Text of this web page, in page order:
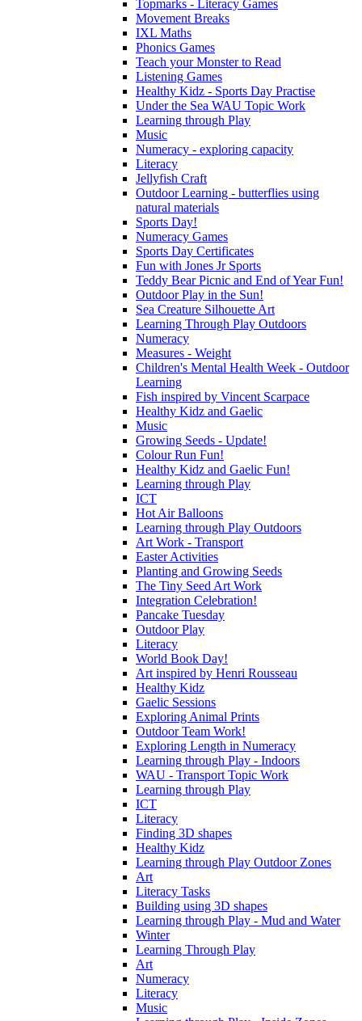
Topmarks - Literacy Games
Movement Breaks
IXL Maths
Phonics Games
Teach your Monster to Read
Listening Games
Healthy Kidz - Sports Day Practise
Under the Sea WAU Topic Work
Learning through Play
Music
Numeracy - exploring capacity
Literacy
Jellyfish Craft
Outdoor Learning - butterflies using
natural materials
Sports Day!
Numeracy Games
Sports Day Certificates
Fun with Jones Jr Sports
Teddy Bear Picnic and End of Year Fun!
Outdoor Play in the Sun!
Sea Creature Silhouette Art
Learning Through Play Outdoors
Numeracy
Measures - Weight
Children's Mental Health Week - Outdoor
Learning
Fish inspired by Vincent Scarpace
Healthy Kidz and Gaelic
Music
Growing Seeds - Update!
Colour Run Fun!
Healthy Kidz and Gaelic Fun!
Learning through Play
ICT
Hot Air Balloons
Learning through Play Outdoors
Art Work - Transport
Easter Activities
Planting and Growing Seeds
The Tiny Seed Art Work
Integration Celebration!
Pancake Tuesday
Outdoor Play
Literacy
World Book Day!
Art inspired by Henri Rousseau
Healthy Kidz
Gaelic Sessions
Exploring Animal Prints
Outdoor Team Work!
Exploring Length in Numeracy
Learning through Play - Indoors
WAU - Transport Topic Work
Learning through Play
ICT
Literacy
Finding 3D shapes
Healthy Kidz
Learning through Play Outdoor Zones
Art
Literacy Tasks
Building using 3D shapes
Learning through Play - Mud and Water
Winter
Learning Through Play
Art
Numeracy
Literacy
Music